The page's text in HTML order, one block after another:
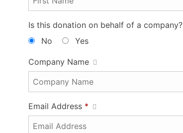
Is this donation on behalf of a company?
No
Yes
Company Name
Email Address *